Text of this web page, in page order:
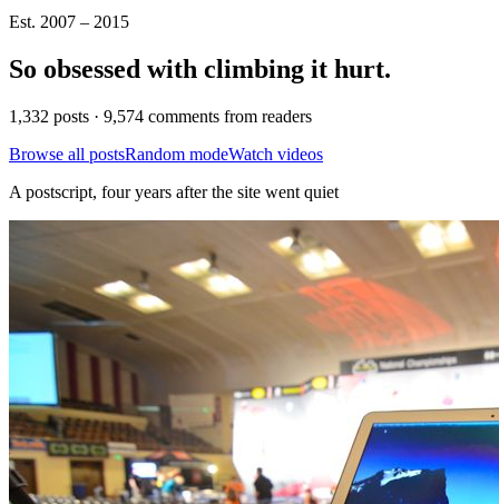
Est. 2007 – 2015
So obsessed with climbing it hurt.
1,332 posts · 9,574 comments from readers
Browse all postsRandom modeWatch videos
A postscript, four years after the site went quiet